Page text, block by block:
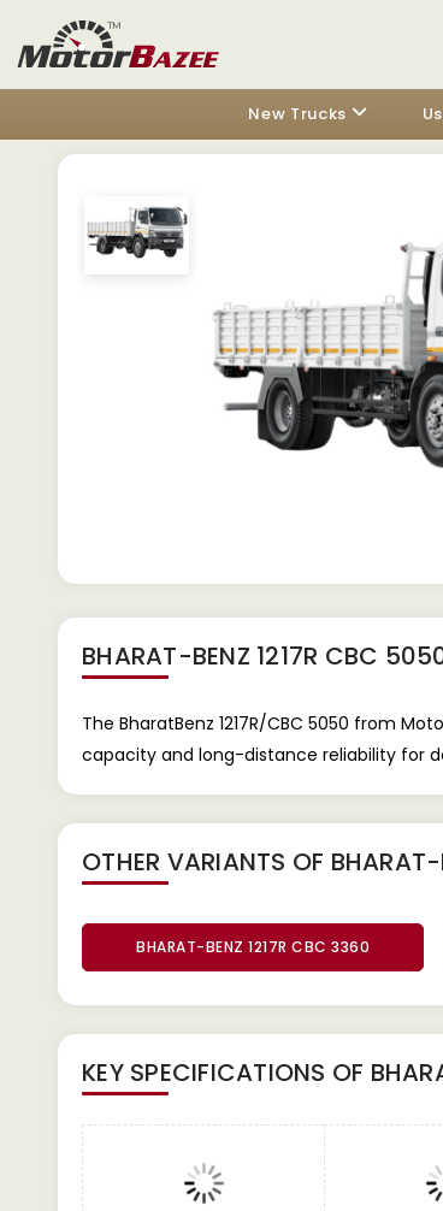
New Trucks
BHARAT-BENZ 1217R CBC
The BharatBenz 1217R/CBC 5050 from
capacity and long-distance reliability for
OTHER VARIANTS OF BHARAT-
BHARAT-BENZ 1217R CBC 3360
KEY SPECIFICATIONS OF